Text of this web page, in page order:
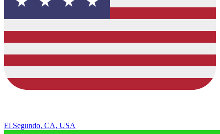
El Segundo, CA, USA